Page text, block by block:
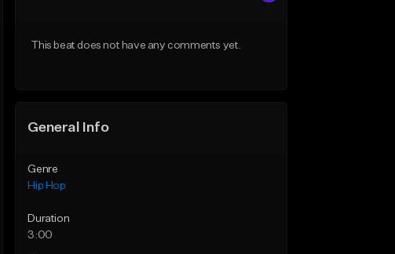
This beat does not have any comments yet.
General Info
Genre
Hip Hop
Duration
3:00